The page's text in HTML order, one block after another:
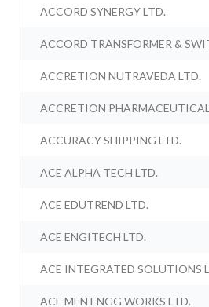
ACCORD SYNERGY LTD.
ACCORD TRANSFORMER &
ACCRETION NUTRAVEDA LTD.
ACCRETION
ACCURACY SHIPPING LTD.
ACE ALPHA TECH LTD.
ACE EDUTREND LTD.
ACE ENGITECH LTD.
ACE INTEGRATED SOLUTIONS
ACE MEN ENGG WORKS LTD.